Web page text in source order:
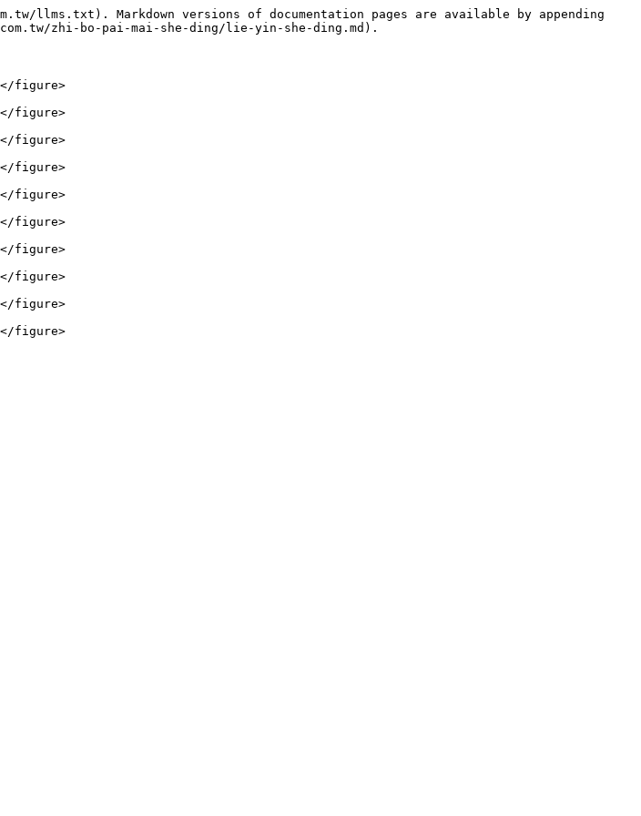
llms.txt). Markdown versions of documentation pages are available by appending
zhi-bo-pai-mai-she-ding/lie-yin-she-ding.md).
figure>
figure>
figure>
figure>
figure>
figure>
figure>
figure>
figure>